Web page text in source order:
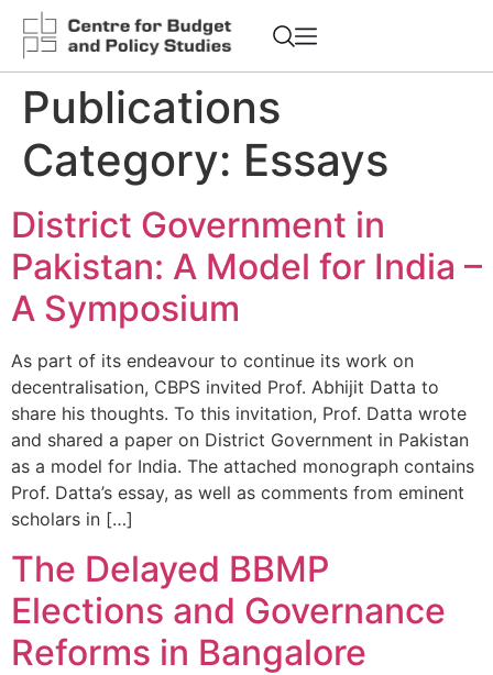
Publications
Category: Essays
District Government in
Pakistan: A Model for India –
A Symposium
As part of its endeavour to continue its work on
decentralisation, CBPS invited Prof. Abhijit Datta to
share his thoughts. To this invitation, Prof. Datta wrote
and shared a paper on District Government in Pakistan
as a model for India. The attached monograph contains
Prof. Datta’s essay, as well as comments from eminent
scholars in […]
The Delayed BBMP
Elections and Governance
Reforms in Bangalore